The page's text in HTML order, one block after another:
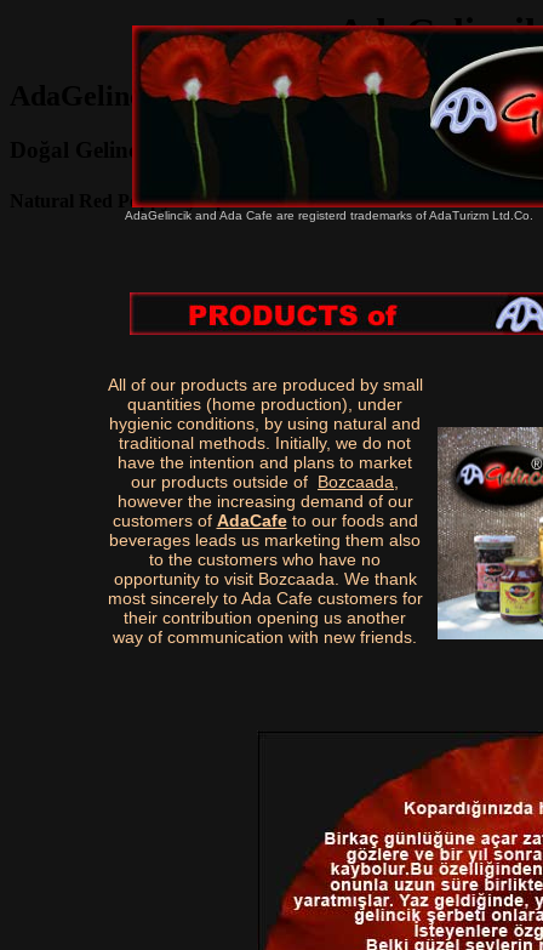
AdaGelincik Natural Red Poppy Products
Doğal Gelincik Şerbeti , Reçeli
Natural Red Poppy Syrup and Jam
AdaGelincik and Ada Cafe are registerd trademarks of AdaTurizm Ltd.Co.
All of our products are produced by small
quantities (home production), under
hygienic conditions, by using natural and
traditional methods. Initially, we do not
have the intention and plans to market
our products outside of Bozcaada
however the increasing demand of our
customers of AdaCafeto our foods and
beverages leads us marketing them also
to the customers who have no
opportunity to visit Bozcaada. We thank
most sincerely to Ada Cafe customers for
their contribution opening us another
way of communication with new friends.